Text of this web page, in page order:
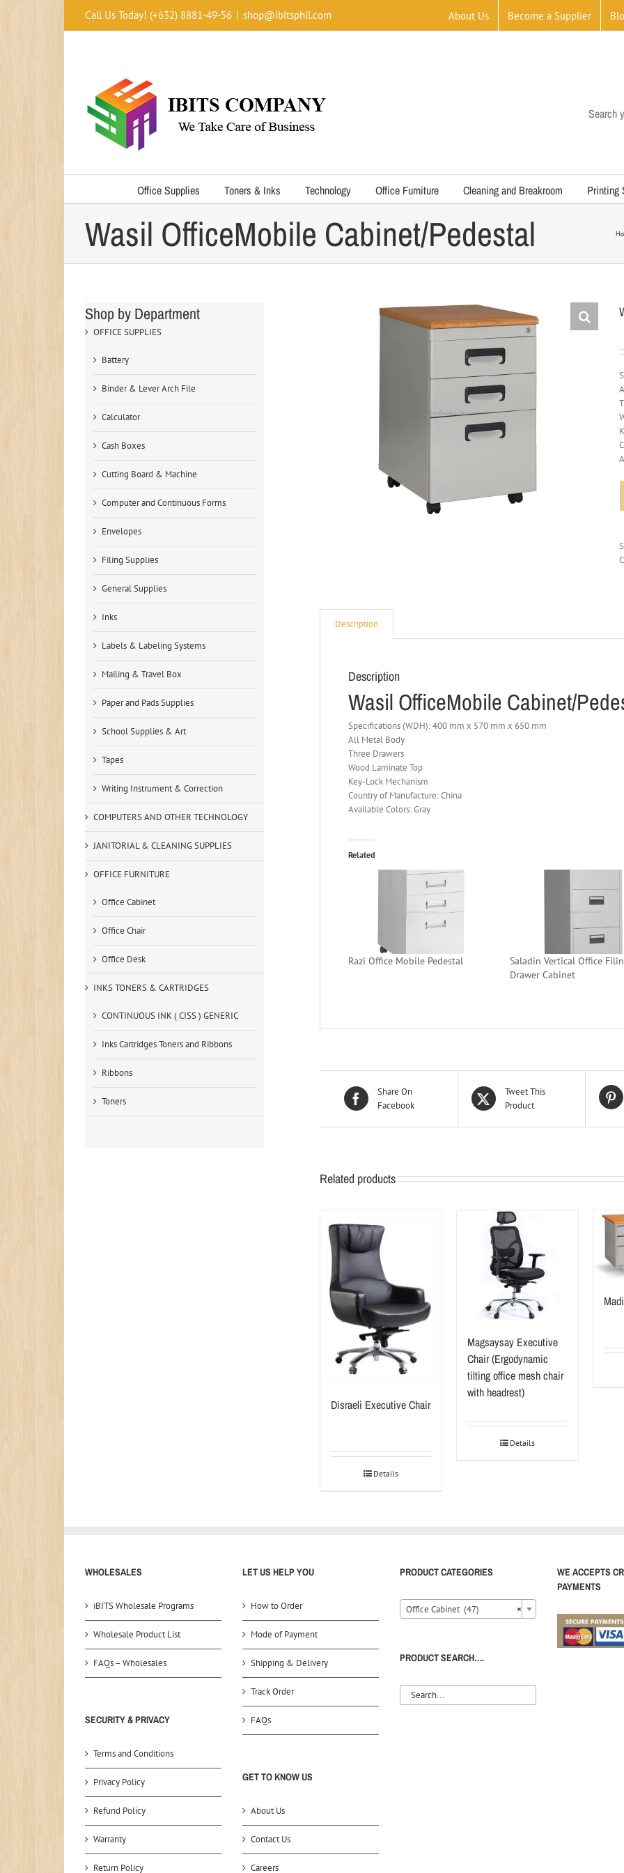
Call Us Today! (+632) 8881-49-56 | shop@ibitsphil.com About Us Become a Supplier
Search
Office Supplies Toners & Inks Technology Office Furniture Cleaning and Breakroom Printing
Wasil OfficeMobile Cabinet/Pedestal
Description
Description
Wasil OfficeMobile Cabinet/
Specifications (WDH): 400 mm x 570 mm x 650 mm
All Metal Body
Three Drawers
Wood Laminate Top
Key-Lock Mechanism
Country of Manufacture: China
Available Colors: Gray
Related
Razi Office Mobile Pedestal
Saladin Vertical Office
Drawer Cabinet
Share On
Facebook
Tweet This
Product
Related products
Disraeli Executive Chair
Details
Magsaysay Executive
Chair (Ergodynamic
tilting office mesh chair
with headrest)
Details
Shop by Department
OFFICE SUPPLIES
Battery
Binder & Lever Arch File
Calculator
Cash Boxes
Cutting Board & Machine
Computer and Continuous Forms
Envelopes
Filing Supplies
General Supplies
Inks
Labels & Labeling Systems
Mailing & Travel Box
Paper and Pads Supplies
School Supplies & Art
Tapes
Writing Instrument & Correction
COMPUTERS AND OTHER TECHNOLOGY
JANITORIAL & CLEANING SUPPLIES
OFFICE FURNITURE
Office Cabinet
Office Chair
Office Desk
INKS TONERS & CARTRIDGES
CONTINUOUS INK ( CISS ) GENERIC
Inks Cartridges Toners and Ribbons
Ribbons
Toners
WHOLESALES
iBITS Wholesale Programs
Wholesale Product List
FAQs – Wholesales
SECURITY & PRIVACY
Terms and Conditions
Privacy Policy
Refund Policy
Warranty
Return Policy
LET US HELP YOU
How to Order
Mode of Payment
Shipping & Delivery
Track Order
FAQs
GET TO KNOW US
About Us
Contact Us
Careers
PRODUCT CATEGORIES
×
Office Cabinet (47)
PRODUCT SEARCH….
WE ACCEPTS
PAYMENTS